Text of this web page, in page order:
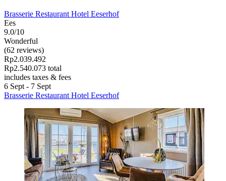
Brasserie Restaurant Hotel Eeserhof
Ees
9.0/10
Wonderful
(62 reviews)
Rp2.039.492
Rp2.540.073 total
includes taxes & fees
6 Sept - 7 Sept
Brasserie Restaurant Hotel Eeserhof